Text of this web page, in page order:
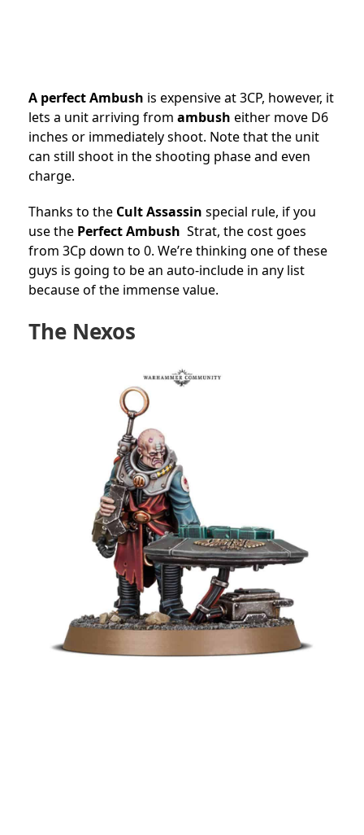
A perfect Ambush is expensive at 3CP, however, it
lets a unit arriving from ambush either move D6
inches or immediately shoot. Note that the unit
can still shoot in the shooting phase and even
charge.
Thanks to the Cult Assassin special rule, if you
use the Perfect Ambush Strat, the cost goes
from 3Cp down to 0. We’re thinking one of these
guys is going to be an auto-include in any list
because of the immense value.
The Nexos